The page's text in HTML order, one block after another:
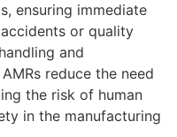
ensuring immediate
or quality
and
reduce the need
the risk of human
in the manufacturing